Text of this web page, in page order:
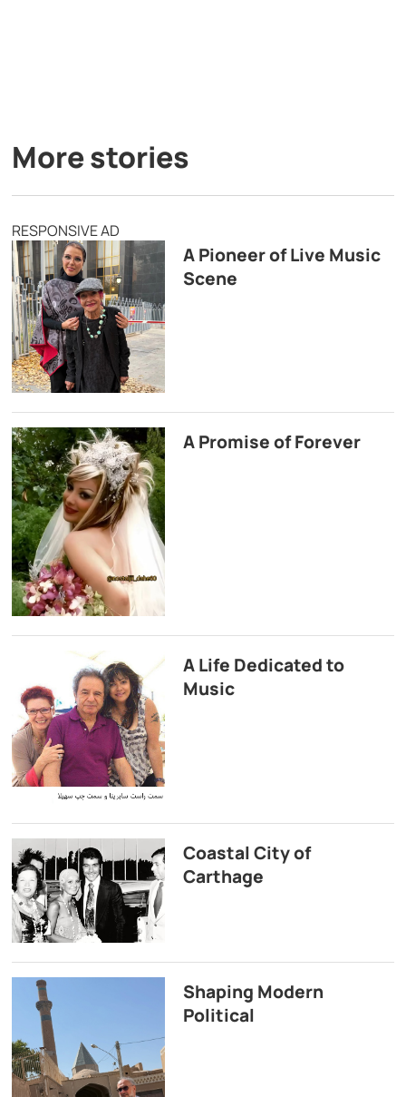
More stories
RESPONSIVE AD
A Pioneer of Live Music
Scene
A Promise of Forever
A Life Dedicated to
Music
Coastal City of
Carthage
Shaping Modern
Political